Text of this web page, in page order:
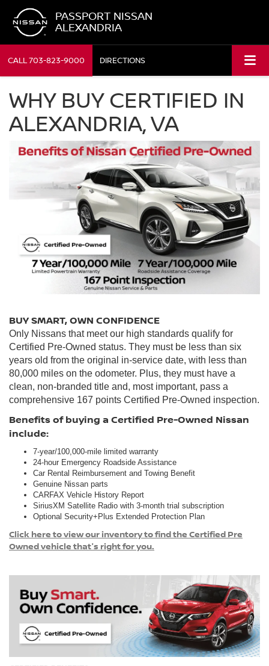
PASSPORT NISSAN
ALEXANDRIA
CALL703-823-9000 DIRECTIONS
WHY BUY CERTIFIED IN
ALEXANDRIA, VA
BUY SMART, OWN CONFIDENCE
Only Nissans that meet our high standards qualify for
Certified Pre-Owned status. They must be less than six
years old from the original in-service date, with less than
80,000 miles on the odometer. Plus, they must have a
clean, non-branded title and, most important, pass a
comprehensive 167 points Certified Pre-Owned inspection.
Benefits of buying a Certified Pre-Owned Nissan
include:
7-year/100,000-mile limited warranty
24-hour Emergency Roadside Assistance
Car Rental Reimbursement and Towing Benefit
Genuine Nissan parts
CARFAX Vehicle History Report
SiriusXM Satellite Radio with 3-month trial subscription
Optional Security+Plus Extended Protection Plan
Click here to view our inventory to find the Certified Pre
Owned vehicle that's right for you.